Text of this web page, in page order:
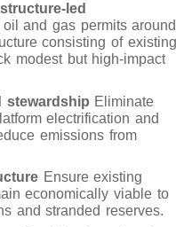
led
and gas permits around
consisting of existing
modest but high-impact
stewardship Eliminate
electrification and
emissions from
Ensure existing
economically viable to
and stranded reserves.